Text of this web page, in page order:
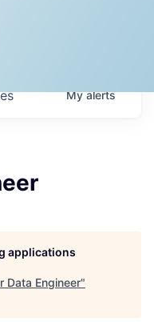
Myalerts
applications
Data Engineer"